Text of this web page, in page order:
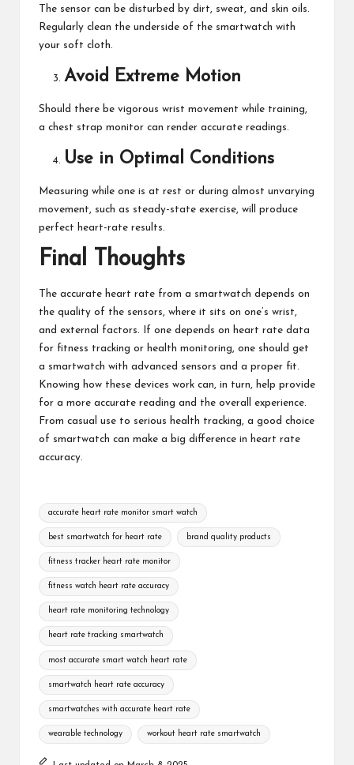
The sensor can be disturbed by dirt, sweat, and skin oils.
Regularly clean the underside of the smartwatch with
your soft cloth.
Avoid Extreme Motion
Should there be vigorous wrist movement while training,
a chest strap monitor can render accurate readings.
Use in Optimal Conditions
Measuring while one is at rest or during almost unvarying
movement, such as steady-state exercise, will produce
perfect heart-rate results.
Final Thoughts
The accurate heart rate from a smartwatch depends on
the quality of the sensors, where it sits on one’s wrist,
and external factors. If one depends on heart rate data
for fitness tracking or health monitoring, one should get
a smartwatch with advanced sensors and a proper fit.
Knowing how these devices work can, in turn, help provide
for a more accurate reading and the overall experience.
From casual use to serious health tracking, a good choice
of smartwatch can make a big difference in heart rate
accuracy.
Tags:
accurate heart rate monitor smart watch
best smartwatch for heart rate brand quality products
fitness tracker heart rate monitor
fitness watch heart rate accuracy
heart rate monitoring technology
heart rate tracking smartwatch
most accurate smart watch heart rate
smartwatch heart rate accuracy
smartwatches with accurate heart rate
wearable technology workout heart rate smartwatch